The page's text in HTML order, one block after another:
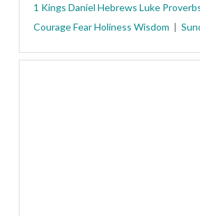
1 Kings Daniel Hebrews Luke
CourageFearHoliness Wisdom